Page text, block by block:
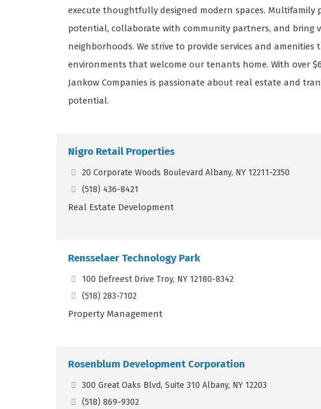
execute thoughtfully designed modern spaces. Multifamily
potential, collaborate with community partners, and bring
neighborhoods. We strive to provide services and
environments that welcome our tenants home. With over
Jankow Companies is passionate about real estate and
potential.
Nigro Retail Properties
20 Corporate Woods Boulevard Albany, NY 12211-2350
(518) 436-8421
Real Estate Development
Rensselaer Technology Park
100 Defreest Drive Troy, NY 12180-8342
(518) 283-7102
Property Management
Rosenblum Development Corporation
300 Great Oaks Blvd, Suite 310 Albany, NY 12203
(518) 869-9302